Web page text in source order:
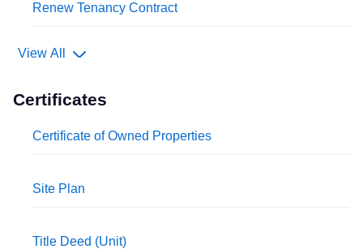
Renew Tenancy Contract
View All
Certificates
Certificate of Owned Properties
Site Plan
Title Deed (Unit)